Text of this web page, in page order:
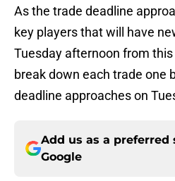
As the trade deadline
key players that will have
Tuesday afternoon from this
break down each trade one
deadline approaches on
Add us as a preferred
Google